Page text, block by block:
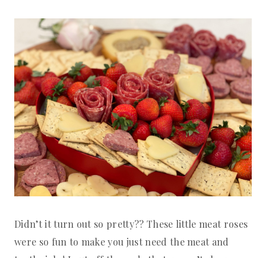
Didn’t it turn out so pretty?? These little meat roses
were so fun to make you just need the meat and